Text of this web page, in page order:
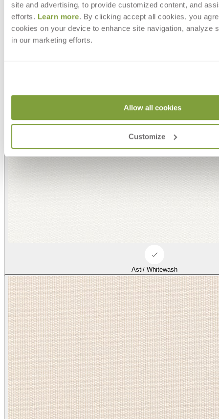
site and advertising, to provide customized content, and
efforts. Learn more. By clicking accept all cookies, you
cookies on your device to enhance site navigation, analyze
in our marketing efforts.
Allow all cookies
Customize
Asti/ Whitewash